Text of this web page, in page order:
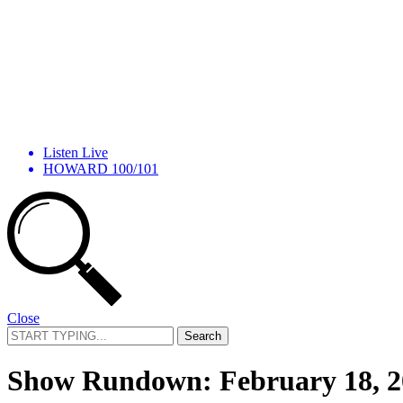
Listen Live
HOWARD 100/101
Close
Search
for:
Show Rundown: February 18,